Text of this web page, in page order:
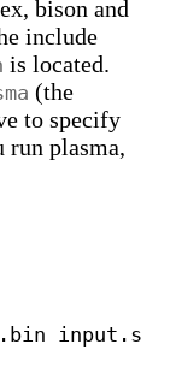
bison and
include
is located.
(the
to specify
run plasma,